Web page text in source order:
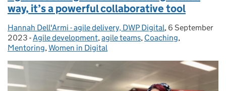
way, it’s a powerful collaborative tool
Posted by:
Hannah Dell'Armi - agile delivery, DWP Digital, Posted on:
6 September
2023 - Categories:
Agile development,agile teams, Coaching,
Mentoring,Women in Digital